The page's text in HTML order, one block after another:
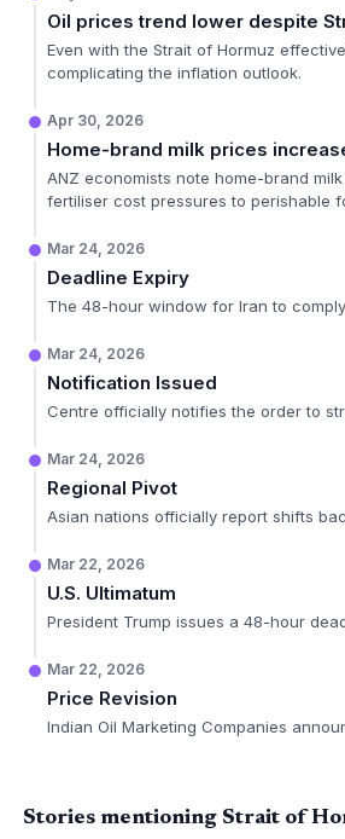
Oil prices trend lower despite
Even with the Strait of Hormuz
complicating the inflation outlook.
Apr 30, 2026
Home-brand milk prices
ANZ economists note home-brand
fertiliser cost pressures to perishable
Mar 24, 2026
Deadline Expiry
The 48-hour window for Iran to
Mar 24, 2026
Notification Issued
Centre officially notifies the order to
Mar 24, 2026
Regional Pivot
Asian nations officially report shifts
Mar 22, 2026
U.S. Ultimatum
President Trump issues a 48-hour
Mar 22, 2026
Price Revision
Indian Oil Marketing Companies
Stories mentioning Strait of